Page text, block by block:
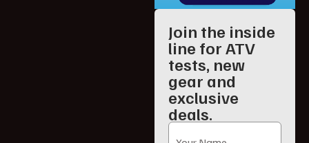
Join the inside
line for ATV
tests, new
gear and
exclusive
deals.